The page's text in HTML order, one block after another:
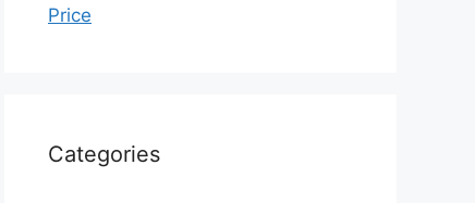
Price
Categories